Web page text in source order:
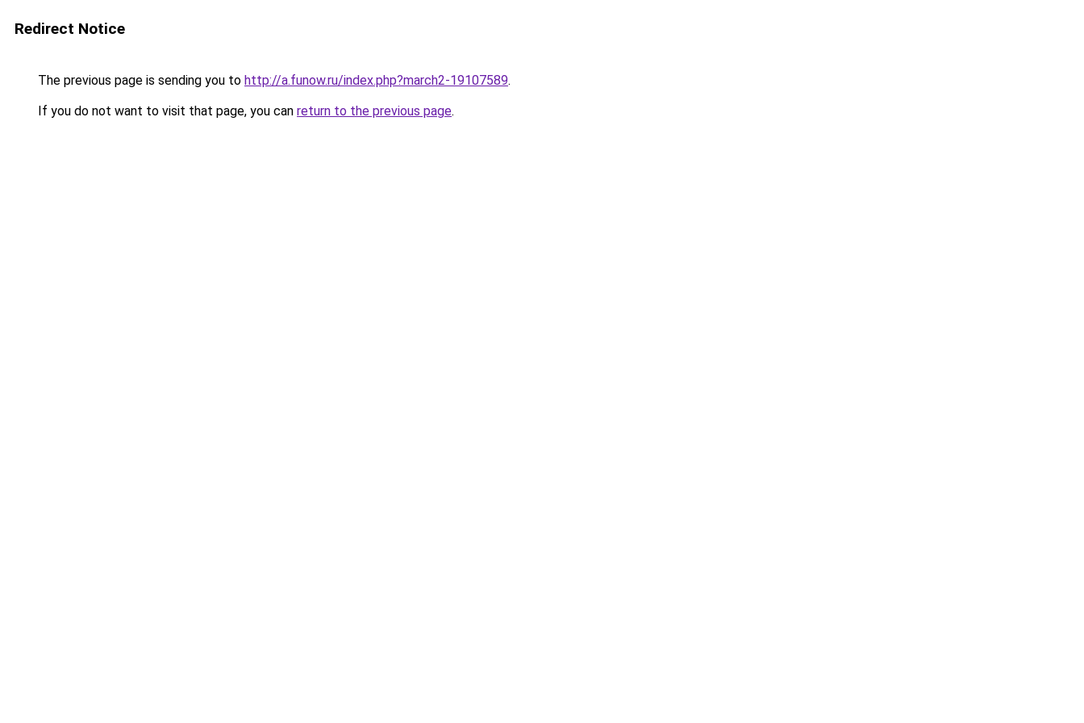
Redirect Notice
The previous page is sending you to http://a.funow.ru/index.php?march2-19107589.
If you do not want to visit that page, you can return to the previous page.